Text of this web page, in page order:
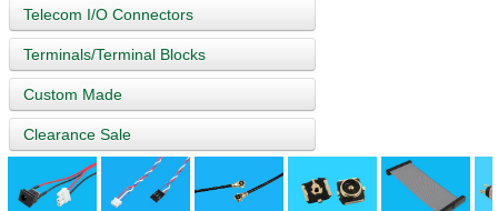
Telecom I/O Connectors
Terminals/Terminal Blocks
Custom Made
Clearance Sale